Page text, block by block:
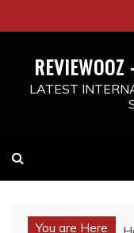
to
LATEST
You are Here